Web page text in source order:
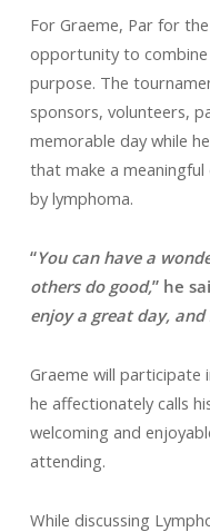
For Graeme, Par for
opportunity to
purpose. The
sponsors, volunteers,
memorable day while
that make a
by lymphoma.
“You can have a
others do good,” he
enjoy a great day,
Graeme will participate
he affectionately calls
welcoming and
attending.
While discussing